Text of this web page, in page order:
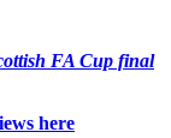
FA Cup final
here